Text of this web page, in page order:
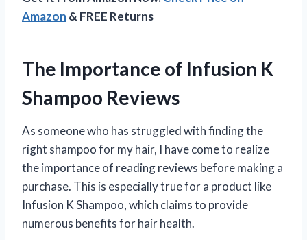
Amazon & FREE Returns
The Importance of Infusion K
Shampoo Reviews
As someone who has struggled with finding the
right shampoo for my hair, I have come to realize
the importance of reading reviews before making a
purchase. This is especially true for a product like
Infusion K Shampoo, which claims to provide
numerous benefits for hair health.